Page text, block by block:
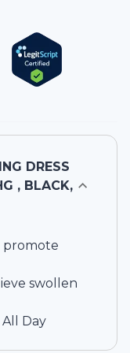
DRESS
, BLACK,
promote
swollen
Day